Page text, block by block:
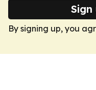
By signing up, you